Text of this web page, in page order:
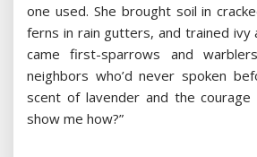
one used. She brought soil in
ferns in rain gutters, and trained ivy
came first-sparrows and
neighbors who’d never spoken
scent of lavender and the courage
show me how?”